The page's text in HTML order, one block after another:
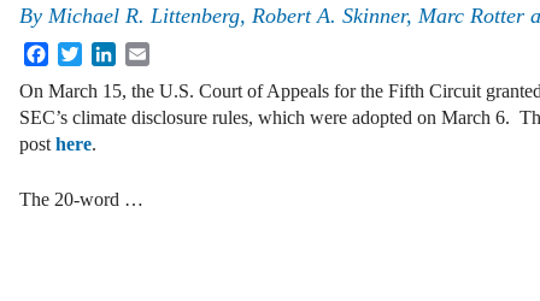
By Michael R. Littenberg, Robert A. Skinner, Marc Rotter
FacebookTwitterLinkedIn
On March 15, the U.S. Court of Appeals for the Fifth Circuit
SEC’s climate disclosure rules, which were adopted on March 6.
post here.
The 20-word …